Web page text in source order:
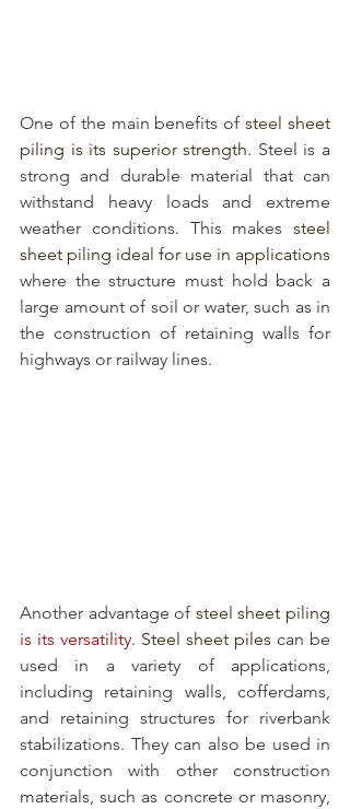
One of the main benefits of steel sheet
piling is its superior strength. Steel is a
strong and durable material that can
withstand heavy loads and extreme
weather conditions. This makes steel
sheet piling ideal for use in applications
where the structure must hold back a
large amount of soil or water, such as in
the construction of retaining walls for
highways or railway lines.
Another advantage of steel sheet piling
is its versatility. Steel sheet piles can be
used in a variety of applications,
including retaining walls, cofferdams,
and retaining structures for riverbank
stabilizations. They can also be used in
conjunction with other construction
materials, such as concrete or masonry,